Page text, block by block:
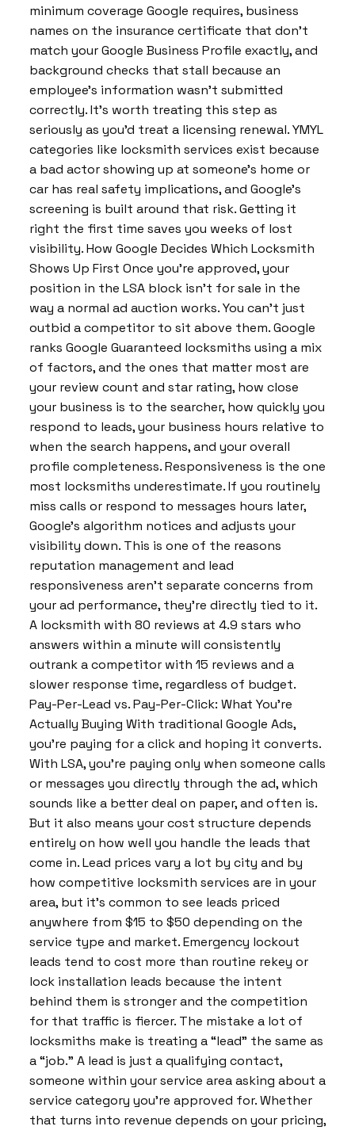
minimum coverage Google requires, business
names on the insurance certificate that don’t
match your Google Business Profile exactly, and
background checks that stall because an
employee’s information wasn’t submitted
correctly. It’s worth treating this step as
seriously as you’d treat a licensing renewal. YMYL
categories like locksmith services exist because
a bad actor showing up at someone’s home or
car has real safety implications, and Google’s
screening is built around that risk. Getting it
right the first time saves you weeks of lost
visibility. How Google Decides Which Locksmith
Shows Up First Once you’re approved, your
position in the LSA block isn’t for sale in the
way a normal ad auction works. You can’t just
outbid a competitor to sit above them. Google
ranks Google Guaranteed locksmiths using a mix
of factors, and the ones that matter most are
your review count and star rating, how close
your business is to the searcher, how quickly you
respond to leads, your business hours relative to
when the search happens, and your overall
profile completeness. Responsiveness is the one
most locksmiths underestimate. If you routinely
miss calls or respond to messages hours later,
Google’s algorithm notices and adjusts your
visibility down. This is one of the reasons
reputation management and lead
responsiveness aren’t separate concerns from
your ad performance, they’re directly tied to it.
A locksmith with 80 reviews at 4.9 stars who
answers within a minute will consistently
outrank a competitor with 15 reviews and a
slower response time, regardless of budget.
Pay-Per-Lead vs. Pay-Per-Click: What You’re
Actually Buying With traditional Google Ads,
you’re paying for a click and hoping it converts.
With LSA, you’re paying only when someone calls
or messages you directly through the ad, which
sounds like a better deal on paper, and often is.
But it also means your cost structure depends
entirely on how well you handle the leads that
come in. Lead prices vary a lot by city and by
how competitive locksmith services are in your
area, but it’s common to see leads priced
anywhere from $15 to $50 depending on the
service type and market. Emergency lockout
leads tend to cost more than routine rekey or
lock installation leads because the intent
behind them is stronger and the competition
for that traffic is fiercer. The mistake a lot of
locksmiths make is treating a “lead” the same as
a “job.” A lead is just a qualifying contact,
someone within your service area asking about a
service category you’re approved for. Whether
that turns into revenue depends on your pricing,